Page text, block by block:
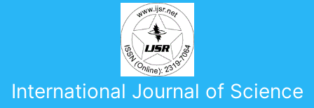
International Journal of Science